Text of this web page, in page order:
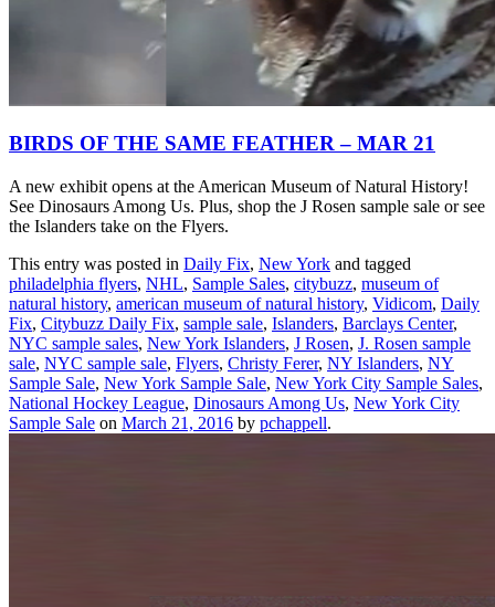
BIRDS OF THE SAME FEATHER – MAR 21
A new exhibit opens at the American Museum of Natural History!
See Dinosaurs Among Us. Plus, shop the J Rosen sample sale or see
the Islanders take on the Flyers.
This entry was posted in Daily Fix, New York and tagged
philadelphia flyers, NHL, Sample Sales, citybuzz, museum of
natural history, american museum of natural history, Vidicom, Daily
Fix, Citybuzz Daily Fix, sample sale, Islanders, Barclays Center,
NYC sample sales, New York Islanders, J Rosen, J. Rosen sample
sale, NYC sample sale, Flyers, Christy Ferer, NY Islanders, NY
Sample Sale, New York Sample Sale, New York City Sample Sales,
National Hockey League, Dinosaurs Among Us, New York City
Sample Sale on March 21, 2016 by pchappell.